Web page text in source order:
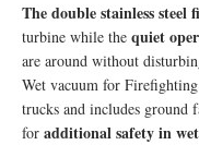
The double stainless steel
turbine while the quiet
are around without
Wet vacuum for
trucks and includes ground
for additional safety in